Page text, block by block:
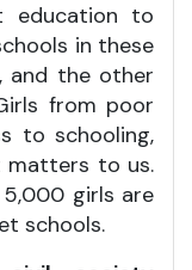
education to
in these
and the other
from poor
to schooling,
matters to us.
5,000 girls are
schools.